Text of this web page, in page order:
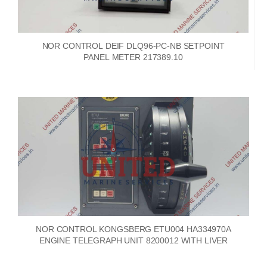
NOR CONTROL DEIF DLQ96-PC-NB SETPOINT
PANEL METER 217389.10
NOR CONTROL KONGSBERG ETU004 HA334970A
ENGINE TELEGRAPH UNIT 8200012 WITH LIVER